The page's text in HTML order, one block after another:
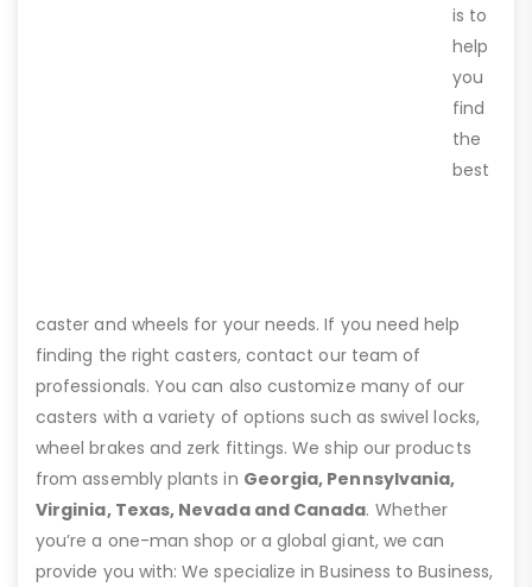
is to
help
you
find
the
best
caster and wheels for your needs. If you need help
finding the right casters, contact our team of
professionals. You can also customize many of our
casters with a variety of options such as swivel locks,
wheel brakes and zerk fittings. We ship our products
from assembly plants in Georgia, Pennsylvania,
Virginia, Texas, Nevada and Canada. Whether
you’re a one-man shop or a global giant, we can
provide you with: We specialize in Business to Business,